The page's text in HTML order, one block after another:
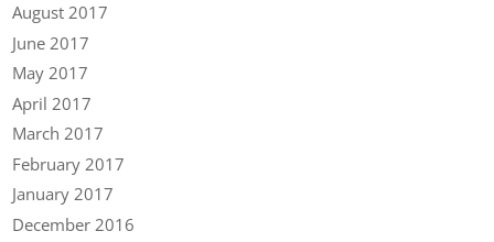
August 2017
June 2017
May 2017
April 2017
March 2017
February 2017
January 2017
December 2016